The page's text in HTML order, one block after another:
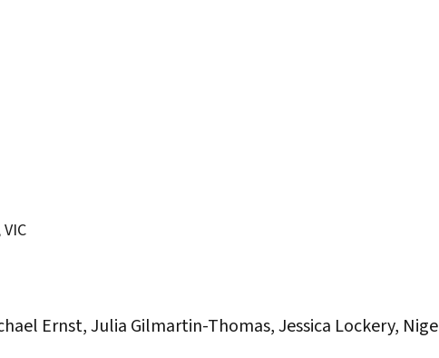
Ernst, Julia Gilmartin-Thomas, Jessica Lockery,